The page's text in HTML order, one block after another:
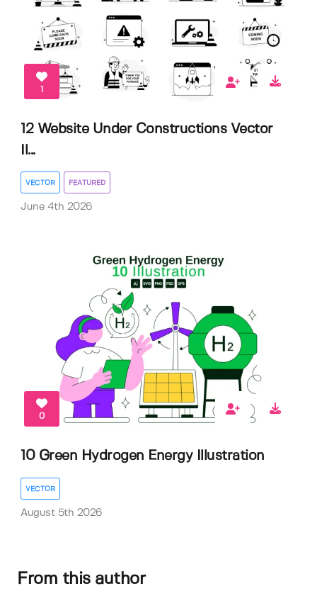
1
12 Website Under Constructions Vector
Il...
VECTOR FEATURED
June 4th 2026
0
10 Green Hydrogen Energy Illustration
VECTOR
August 5th 2026
From this author